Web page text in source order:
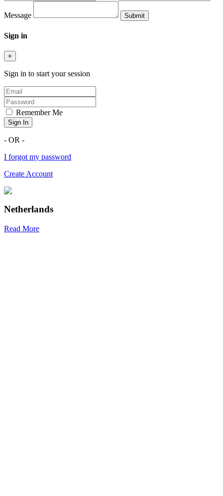
Message
Sign in
×
Sign in to start your session
Remember Me
Sign In
- OR -
I forgot my password
Create Account
Netherlands
Read More